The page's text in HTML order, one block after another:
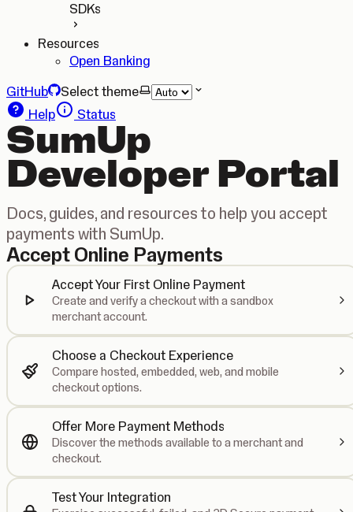
SDKs
Resources
Open Banking
GitHub
Select theme
Help
Status
SumUp
Developer Portal
Docs, guides, and resources to help you accept
payments with SumUp.
Accept Online Payments
Accept Your First Online Payment
Create and verify a checkout with a sandbox
merchant account.
Choose a Checkout Experience
Compare hosted, embedded, web, and mobile
checkout options.
Offer More Payment Methods
Discover the methods available to a merchant and
checkout.
Test Your Integration